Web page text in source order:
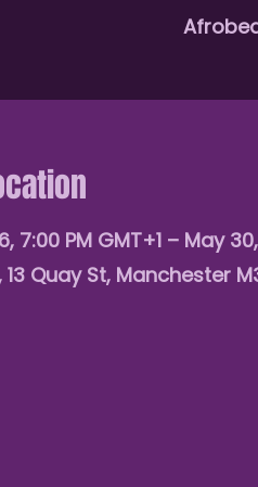
7:00 PM GMT+1 – May
Quay St, Manchester